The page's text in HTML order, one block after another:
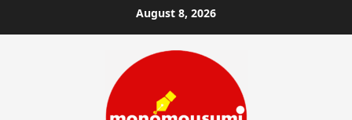
to
August 8, 2026